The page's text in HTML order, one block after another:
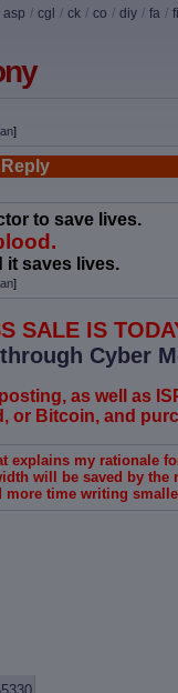
asp / cgl / ck / co / diy / fa /
]
to save lives.
it saves lives.
]
SALE IS
Cyber
as well as
or Bitcoin, and
explains my rationale
will be saved by
time writing